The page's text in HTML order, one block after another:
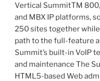
Vertical SummitTM 800,
and MBX IP platforms,
250 sites together
path to the full-feature
Summit’s built-in VoIP
and maintenance The
HTML5-based Web